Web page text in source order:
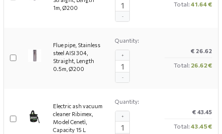
1m, Ø200
-
Total: 41.64 €
Flue pipe, Stainless
steel AISI 304,
Straight, Length
0.5m, Ø200
Quantity:
-
+
€ 26.62
Total: 26.62 €
Electric ash vacuum
cleaner Ribimex,
Model Cenetì,
Capacity 15 L
Quantity:
+
€ 43.45
Total: 43.45 €